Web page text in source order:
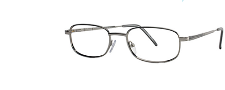
Add To Wishlist